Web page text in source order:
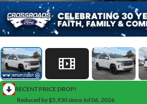
RECENT PRICE DROP!
Reduced by $5,930 since Jul 06, 2026